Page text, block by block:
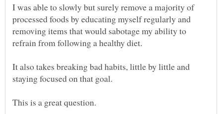
I was able to slowly but surely remove a majority of
processed foods by educating myself regularly and
removing items that would sabotage my ability to
refrain from following a healthy diet.
It also takes breaking bad habits, little by little and
staying focused on that goal.
This is a great question.